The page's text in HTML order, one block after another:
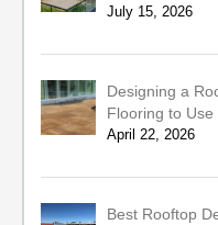
July 15, 2026
Designing a
Flooring to Use
April 22, 2026
Best Rooftop